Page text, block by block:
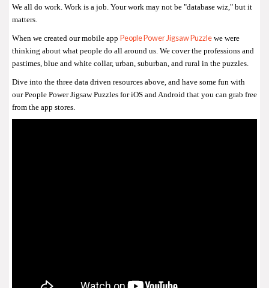
We all do work. Work is a job. Your work may not be "database wiz," but it
matters.
When we created our mobile app People Power Jigsaw Puzzle we were
thinking about what people do all around us. We cover the professions and
pastimes, blue and white collar, urban, suburban, and rural in the puzzles.
Dive into the three data driven resources above, and have some fun with
our People Power Jigsaw Puzzles for iOS and Android that you can grab free
from the app stores.